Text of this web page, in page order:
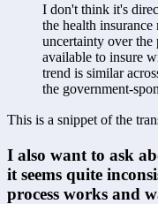
I don't think it's
the health
uncertainty over the
available to insure
trend is similar
the government-
This is a snippet of the
I also want to ask
it seems quite
process works and